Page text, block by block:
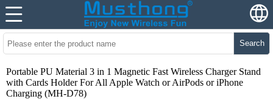
Search
Portable PU Material 3 in 1 Magnetic Fast Wireless Charger Stand
with Cards Holder For All Apple Watch or AirPods or iPhone
Charging (MH-D78)